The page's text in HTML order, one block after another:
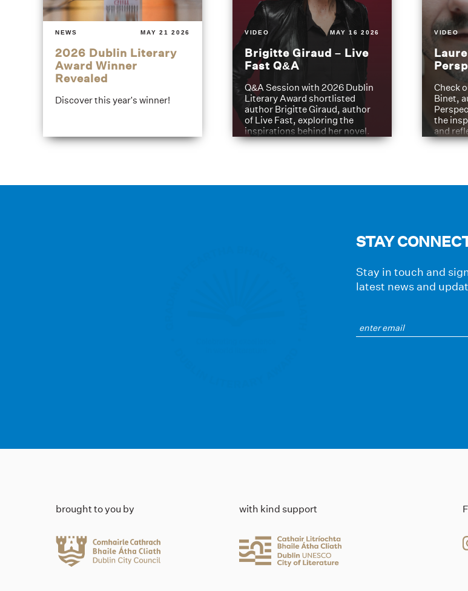
NEWS MAY 21 2026
2026 Dublin Literary
Award Winner
Revealed
Discover this year's winner!
VIDEO MAY 16 2026
Brigitte Giraud – Live
Fast Q&A
Q&A Session with 2026 Dublin
Literary Award shortlisted
author Brigitte Giraud, author
of Live Fast, exploring the
inspirations behind her novel.
VIDEO
Check
Binet,
the
and
have
STAY
Stay in touch and
latest news and
brought to you by with kind support